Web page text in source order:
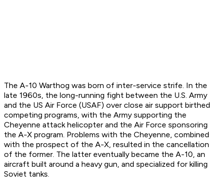
The A-10 Warthog was born of inter-service strife. In the
late 1960s, the long-running fight between the U.S. Army
and the US Air Force (USAF) over close air support birthed
competing programs, with the Army supporting the
Cheyenne attack helicopter and the Air Force sponsoring
the A-X program. Problems with the Cheyenne, combined
with the prospect of the A-X, resulted in the cancellation
of the former. The latter eventually became the A-10, an
aircraft built around a heavy gun, and specialized for killing
Soviet tanks.